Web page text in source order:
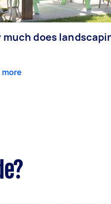
much does
more